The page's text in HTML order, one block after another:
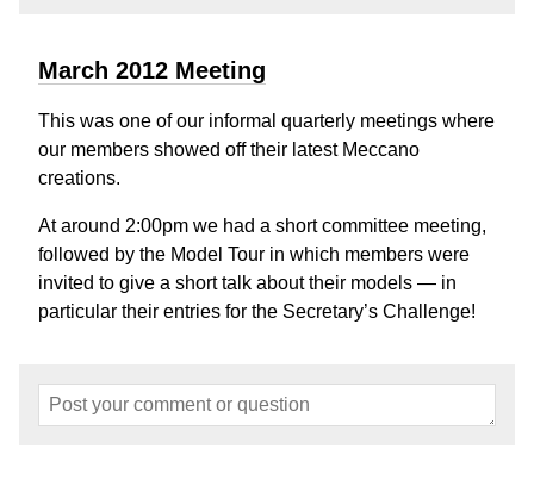
March 2012 Meeting
This was one of our informal quarterly meetings where
our members showed off their latest Meccano
creations.
At around 2:00pm we had a short committee meeting,
followed by the Model Tour in which members were
invited to give a short talk about their models — in
particular their entries for the Secretary’s Challenge!